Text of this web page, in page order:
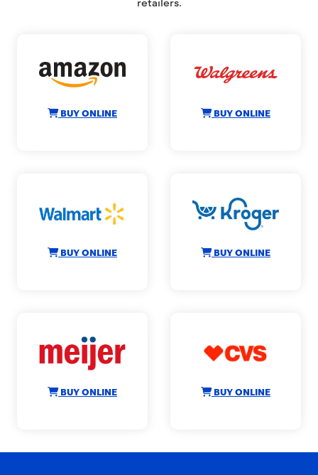
retailers.
BUY ONLINE BUY ONLINE
BUY ONLINE BUY ONLINE
BUY ONLINE BUY ONLINE